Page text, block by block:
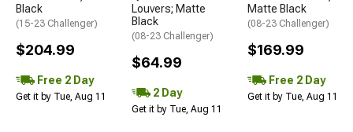
Black
(15-23 Challenger)
$204.99
Free 2 Day
Get it by Tue, Aug 11
Louvers; Matte
Black
(08-23 Challenger)
$64.99
2 Day
Get it by Tue, Aug 11
Matte Black
(08-23 Challenger)
$169.99
Free 2 Day
Get it by Tue, Aug 11